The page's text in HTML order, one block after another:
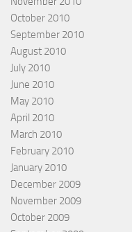
October 2010
September 2010
August 2010
July 2010
June 2010
May 2010
April 2010
March 2010
February 2010
January 2010
December 2009
November 2009
October 2009